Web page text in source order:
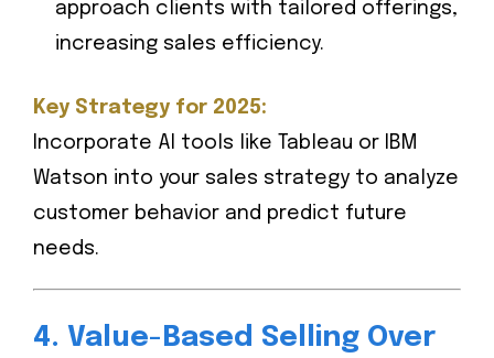
approach clients with tailored offerings,
increasing sales efficiency.
Key Strategy for 2025:
Incorporate AI tools like Tableau or IBM
Watson into your sales strategy to analyze
customer behavior and predict future
needs.
4. Value-Based Selling Over